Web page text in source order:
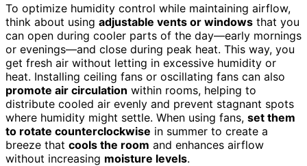
To optimize humidity control while maintaining airflow,
think about using adjustable vents or windows that you
can open during cooler parts of the day—early mornings
or evenings—and close during peak heat. This way, you
get fresh air without letting in excessive humidity or
heat. Installing ceiling fans or oscillating fans can also
promote air circulation within rooms, helping to
distribute cooled air evenly and prevent stagnant spots
where humidity might settle. When using fans, set them
to rotate counterclockwise in summer to create a
breeze that cools the room and enhances airflow
without increasing moisture levels.